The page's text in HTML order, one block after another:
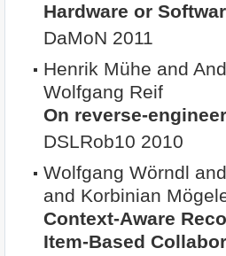
Hardware or
DaMoN 2011
Henrik Mühe and
Wolfgang Reif
On reverse-
DSLRob10 2010
Wolfgang Wörndl
and Korbinian
Context-Aware
Item-Based